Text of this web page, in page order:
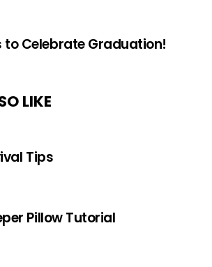
to Celebrate Graduation!
LIKE
Tips
Pillow Tutorial